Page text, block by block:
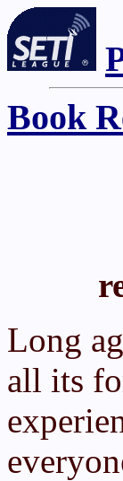
Book
Long
all its